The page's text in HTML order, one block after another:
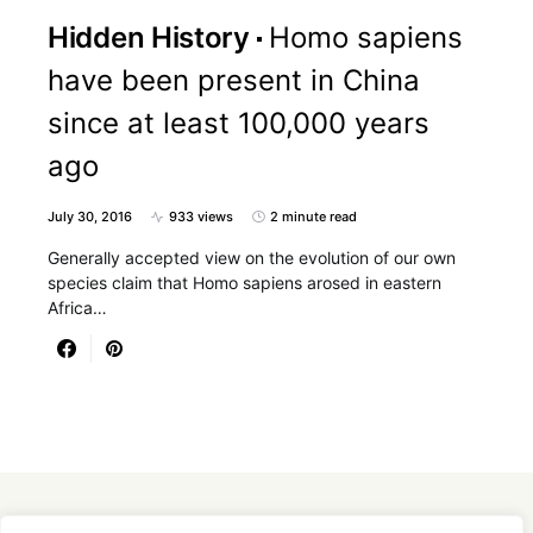
Hidden History
Homo sapiens
have been present in China
since at least 100,000 years
ago
July 30, 2016 933 views 2 minute read
Generally accepted view on the evolution of our own
species claim that Homo sapiens arosed in eastern
Africa…